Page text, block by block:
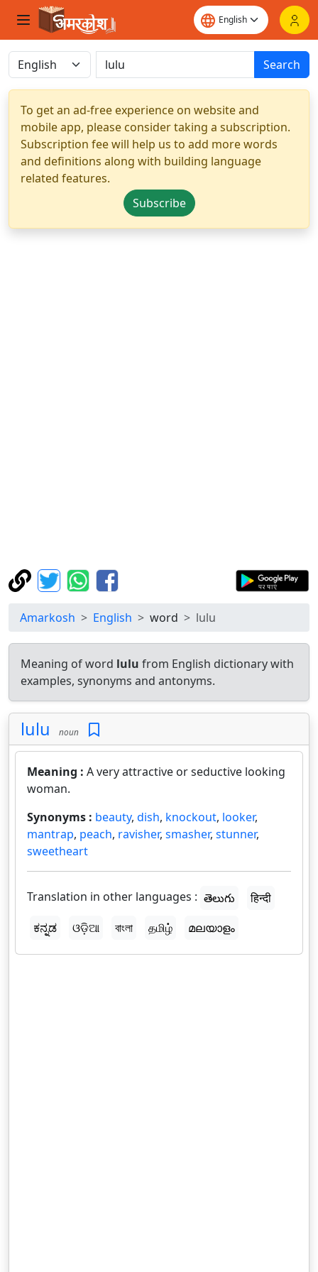
Search
To get an ad-free experience on website and
mobile app, please consider taking a subscription.
Subscription fee will help us to add more words
and definitions along with building language
related features.
Subscribe
Amarkosh English word lulu
Meaning of word lulu from English dictionary with
examples, synonyms and antonyms.
lulu noun
Meaning : A very attractive or seductive looking
woman.
Synonyms : beauty, dish, knockout, looker,
mantrap, peach, ravisher, smasher, stunner,
sweetheart
Translation in other languages : తెలుగు
हिन्दी
ಕನ್ನಡ
ଓଡ଼ିଆ বাংলা தமிழ் മലയാളം